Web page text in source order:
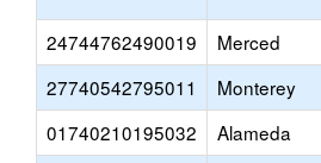
24744762490019 Merced
27740542795011
Monterey
01740210195032
Alameda